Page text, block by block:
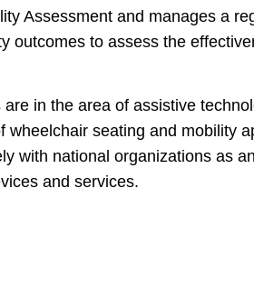
Assessment and manages a
outcomes to assess the
in the area of assistive
seating and mobility
with national organizations as
and services.